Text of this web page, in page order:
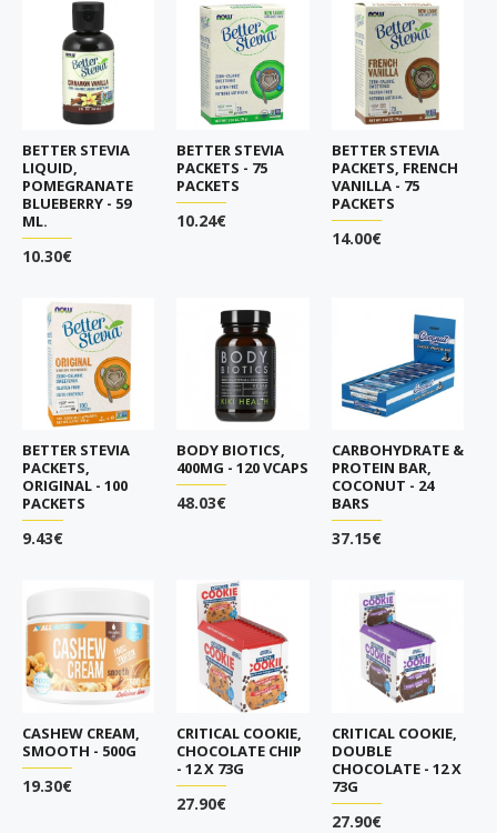
BETTER STEVIA
LIQUID,
POMEGRANATE
BLUEBERRY - 59
ML.
10.30€
BETTER STEVIA
PACKETS - 75
PACKETS
10.24€
BETTER STEVIA
PACKETS, FRENCH
VANILLA - 75
PACKETS
14.00€
BETTER STEVIA
PACKETS,
ORIGINAL - 100
PACKETS
9.43€
BODY BIOTICS,
400MG - 120 VCAPS
48.03€
CARBOHYDRATE &
PROTEIN BAR,
COCONUT - 24
BARS
37.15€
CASHEW CREAM,
SMOOTH - 500G
19.30€
CRITICAL COOKIE,
CHOCOLATE CHIP
- 12 X 73G
27.90€
CRITICAL COOKIE,
DOUBLE
CHOCOLATE - 12 X
73G
27.90€